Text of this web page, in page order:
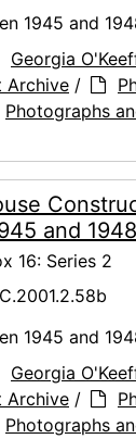
1945 and
Georgia
Archive /
Photographs
and 1948
16: Series 2
1945 and
Georgia
Archive /
Photographs